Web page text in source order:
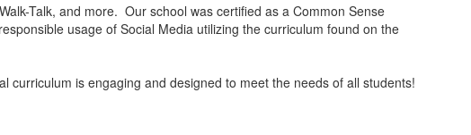
Talk, and more. Our school was certified as a Common Sense
usage of Social Media utilizing the curriculum found on the
is engaging and designed to meet the needs of all students!